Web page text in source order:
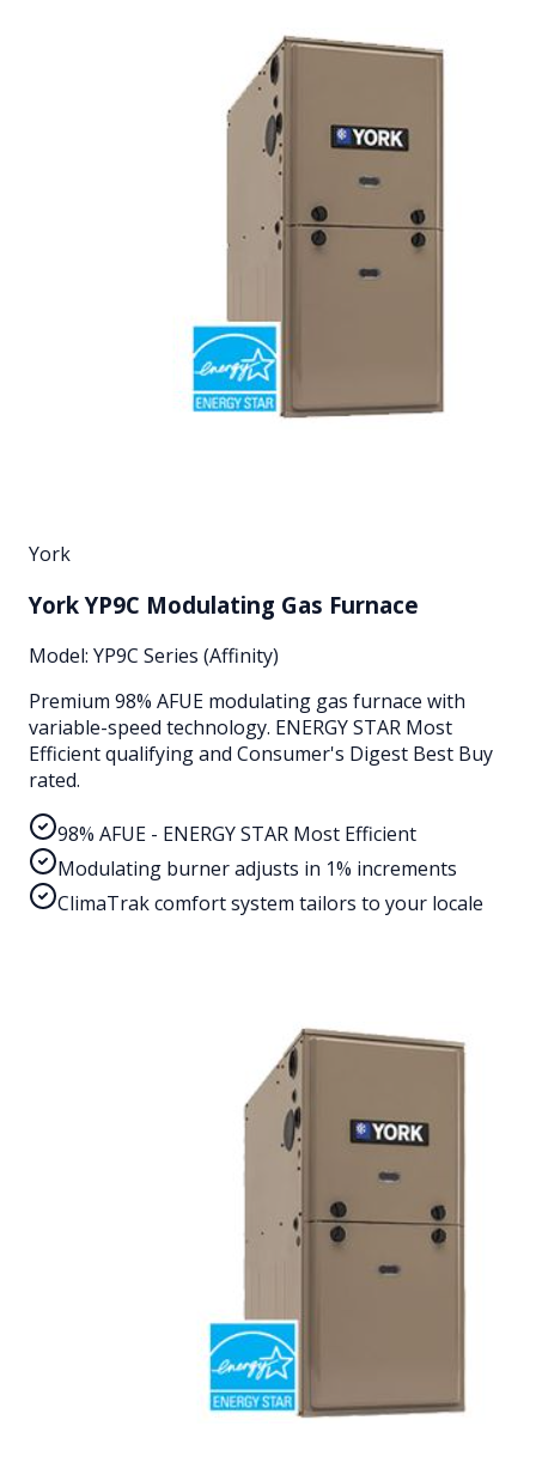
York
York YP9C Modulating Gas Furnace
Model: YP9C Series (Affinity)
Premium 98% AFUE modulating gas furnace with
variable-speed technology. ENERGY STAR Most
Efficient qualifying and Consumer's Digest Best Buy
rated.
98% AFUE - ENERGY STAR Most Efficient
Modulating burner adjusts in 1% increments
ClimaTrak comfort system tailors to your locale